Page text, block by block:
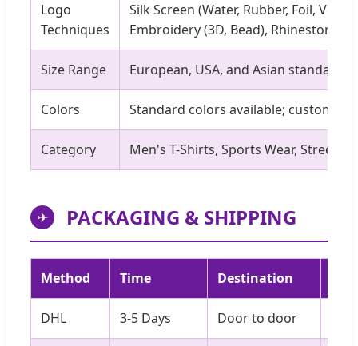
Logo
Techniques
Silk Screen (Water, Rubber, Foil,
Embroidery (3D, Bead), Rhinestone
Size Range European, USA, and Asian standard
Colors Standard colors available; custom
Category Men's T-Shirts, Sports Wear,
✈ PACKAGING & SHIPPING
Method Time Destination
DHL 3-5 Days Door to door